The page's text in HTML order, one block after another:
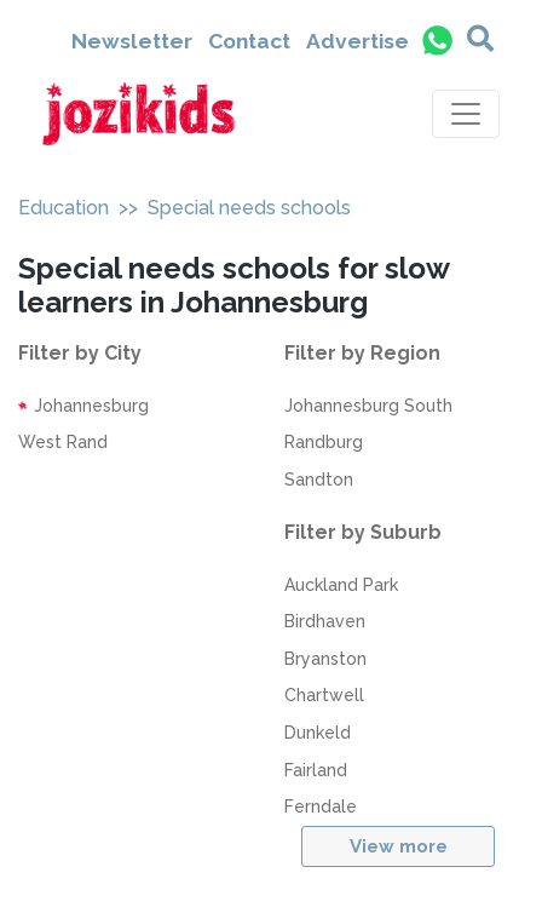
Newsletter Contact Advertise
Education >> Special needs schools
Special needs schools for slow
learners in Johannesburg
Filter by City
Johannesburg
West Rand
Filter by Region
Johannesburg South
Randburg
Sandton
Filter by Suburb
Auckland Park
Birdhaven
Bryanston
Chartwell
Dunkeld
Fairland
Ferndale
View more